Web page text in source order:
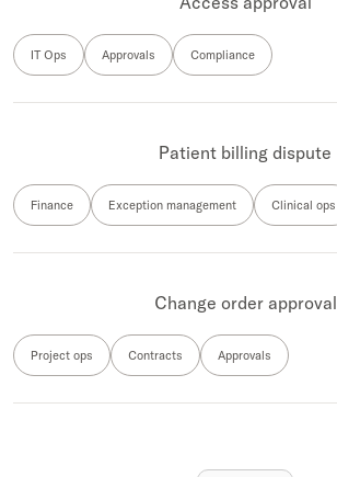
IT Ops Approvals Compliance
Patient billing dispute
Finance Exception management Clinical ops
Change order approval
Project ops Contracts Approvals